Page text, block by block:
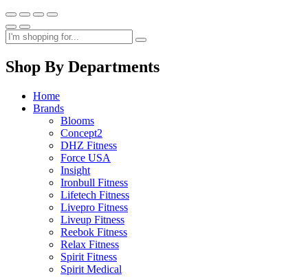
Shop By Departments
Home
Brands
Blooms
Concept2
DHZ Fitness
Force USA
Insight
Ironbull Fitness
Lifetech Fitness
Livepro Fitness
Liveup Fitness
Reebok Fitness
Relax Fitness
Spirit Fitness
Spirit Medical